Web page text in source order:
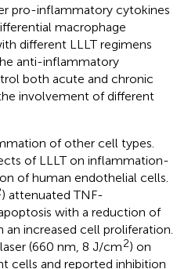
pro-inflammatory cytokines
macrophage
different LLLT regimens
anti-inflammatory
both acute and chronic
involvement of different
of other cell types.
of LLLT on inflammation-
of human endothelial cells.
) attenuated TNF-
with a reduction of
increased cell proliferation.
(660 nm, 8 J/cm2) on
cells and reported inhibition